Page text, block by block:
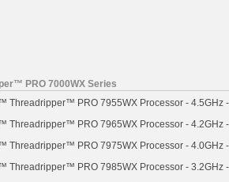
PRO 7000WX Series
Threadripper™ PRO 7955WX Processor - 4.5GHz
Threadripper™ PRO 7965WX Processor - 4.2GHz
Threadripper™ PRO 7975WX Processor - 4.0GHz
Threadripper™ PRO 7985WX Processor - 3.2GHz